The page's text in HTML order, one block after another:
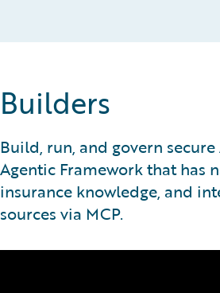
Builders
Build, run, and govern
Agentic Framework that has
insurance knowledge, and
sources via MCP.